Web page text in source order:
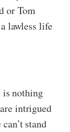
or Tom
lawless life
nothing
intrigued
stand